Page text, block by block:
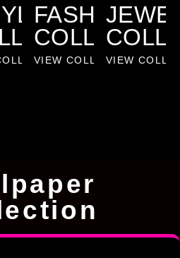
FASHION
VIEW COLLECTION
VIEW